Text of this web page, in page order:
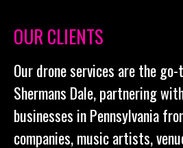
OUR CLIENTS
Our drone services are the
Shermans Dale, partnering
businesses in Pennsylvania
companies, music artists,